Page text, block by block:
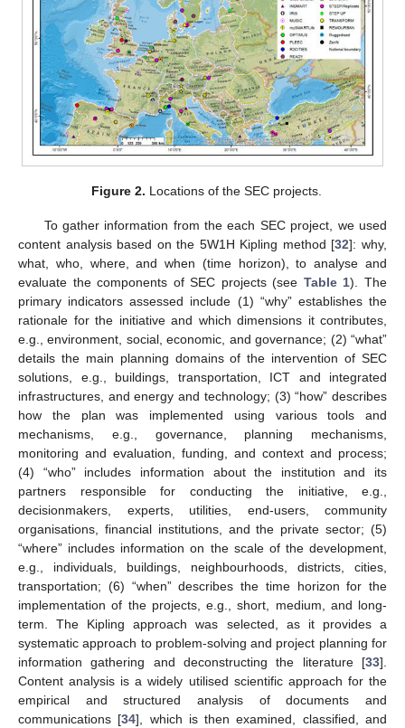
Figure 2. Locations of the SEC projects.
To gather information from the each SEC project, we used
content analysis based on the 5W1H Kipling method [32]: why,
what, who, where, and when (time horizon), to analyse and
evaluate the components of SEC projects (see Table 1). The
primary indicators assessed include (1) “why” establishes the
rationale for the initiative and which dimensions it contributes,
e.g., environment, social, economic, and governance; (2) “what”
details the main planning domains of the intervention of SEC
solutions, e.g., buildings, transportation, ICT and integrated
infrastructures, and energy and technology; (3) “how” describes
how the plan was implemented using various tools and
mechanisms, e.g., governance, planning mechanisms,
monitoring and evaluation, funding, and context and process;
(4) “who” includes information about the institution and its
partners responsible for conducting the initiative, e.g.,
decisionmakers, experts, utilities, end-users, community
organisations, financial institutions, and the private sector; (5)
“where” includes information on the scale of the development,
e.g., individuals, buildings, neighbourhoods, districts, cities,
transportation; (6) “when” describes the time horizon for the
implementation of the projects, e.g., short, medium, and long-
term. The Kipling approach was selected, as it provides a
systematic approach to problem-solving and project planning for
information gathering and deconstructing the literature [33].
Content analysis is a widely utilised scientific approach for the
empirical and structured analysis of documents and
communications [34], which is then examined, classified, and